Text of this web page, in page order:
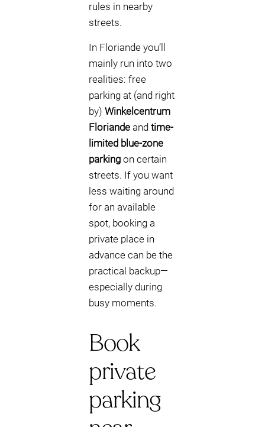
rules in nearby
streets.
In Floriande you’ll
mainly run into two
realities: free
parking at (and right
by) Winkelcentrum
Floriande and time-
limited blue-zone
parking on certain
streets. If you want
less waiting around
for an available
spot, booking a
private place in
advance can be the
practical backup—
especially during
busy moments.
Book
private
parking